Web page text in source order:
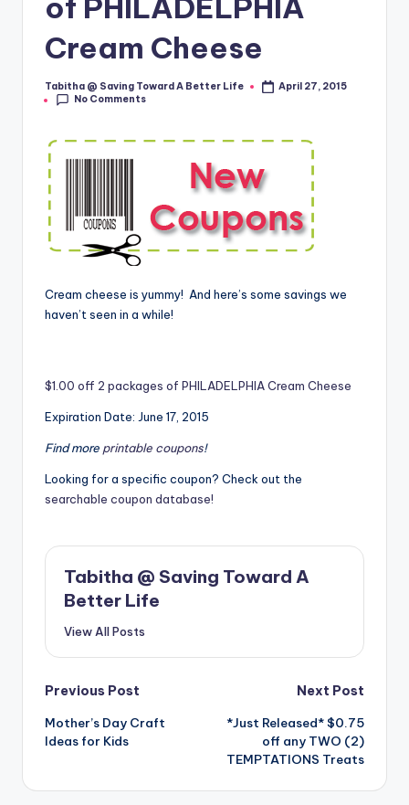
Cream Cheese
Posted
by
Tabitha @ Saving Toward A Better Life
April 27, 2015
No Comments
Cream cheese is yummy! And here’s some savings we
haven’t seen in a while!
$1.00 off 2 packages of PHILADELPHIA Cream Cheese
Expiration Date: June 17, 2015
Find more printable coupons!
Looking for a specific coupon? Check out the
searchable coupon database!
Tabitha @ Saving Toward A
Better Life
View All Posts
Post
navigation
Previous Post
Mother’s Day Craft
Ideas for Kids
Next Post
*Just Released* $0.75
off any TWO (2)
TEMPTATIONS Treats